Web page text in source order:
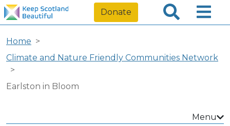
Donate
Home
Climate and Nature Friendly Communities Network
Earlston in Bloom
Menu